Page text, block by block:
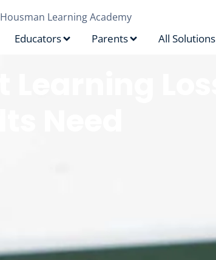
Housman Learning Academy
Educators Parents All Solutions